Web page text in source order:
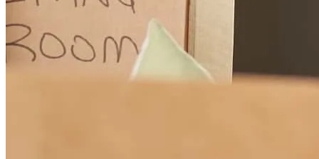
Carlos was extremely helpful, we really appreciate his hard work.
We will highly recommend this company if we come across anyone